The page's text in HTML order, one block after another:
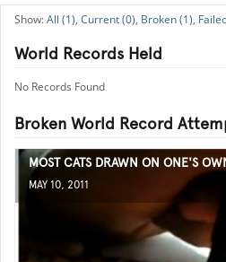
All (1), Current (0), Broken (1),
World Records Held
No Records Found
Broken World Record
MOST CATS DRAWN ON ONE'S
MAY 10, 2011